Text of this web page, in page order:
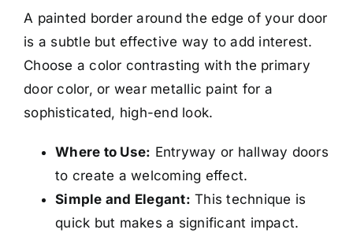
A painted border around the edge of your door
is a subtle but effective way to add interest.
Choose a color contrasting with the primary
door color, or wear metallic paint for a
sophisticated, high-end look.
Where to Use: Entryway or hallway doors
to create a welcoming effect.
Simple and Elegant: This technique is
quick but makes a significant impact.